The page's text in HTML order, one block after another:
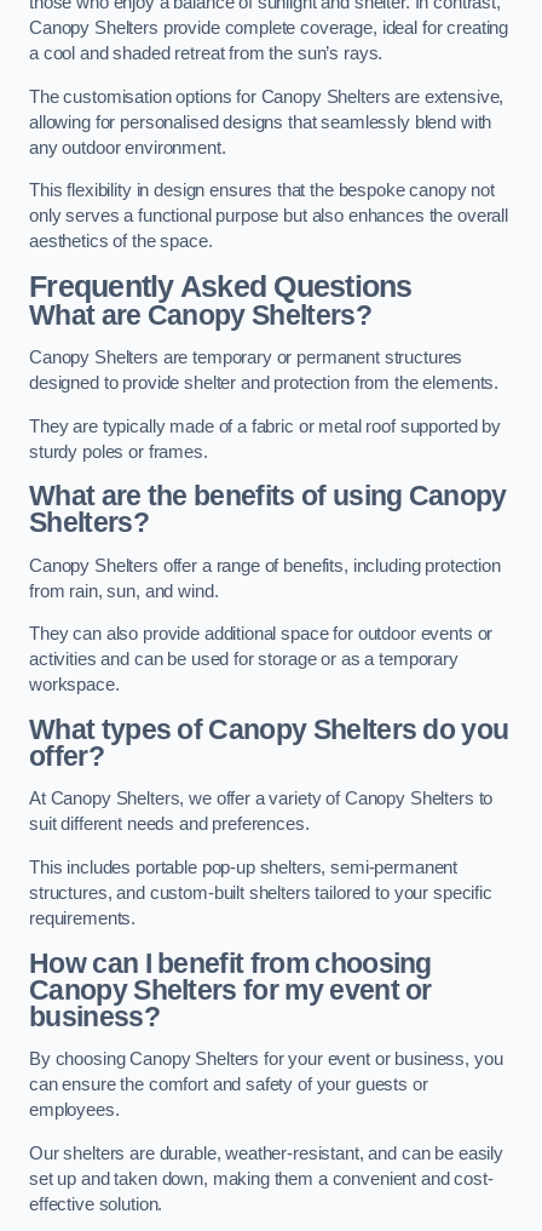
Canopy Shelters provide complete coverage, ideal for creating
a cool and shaded retreat from the sun’s rays.
The customisation options for Canopy Shelters are extensive,
allowing for personalised designs that seamlessly blend with
any outdoor environment.
This flexibility in design ensures that the bespoke canopy not
only serves a functional purpose but also enhances the overall
aesthetics of the space.
Frequently Asked Questions
What are Canopy Shelters?
Canopy Shelters are temporary or permanent structures
designed to provide shelter and protection from the elements.
They are typically made of a fabric or metal roof supported by
sturdy poles or frames.
What are the benefits of using Canopy
Shelters?
Canopy Shelters offer a range of benefits, including protection
from rain, sun, and wind.
They can also provide additional space for outdoor events or
activities and can be used for storage or as a temporary
workspace.
What types of Canopy Shelters do you
offer?
At Canopy Shelters, we offer a variety of Canopy Shelters to
suit different needs and preferences.
This includes portable pop-up shelters, semi-permanent
structures, and custom-built shelters tailored to your specific
requirements.
How can I benefit from choosing
Canopy Shelters for my event or
business?
By choosing Canopy Shelters for your event or business, you
can ensure the comfort and safety of your guests or
employees.
Our shelters are durable, weather-resistant, and can be easily
set up and taken down, making them a convenient and cost-
effective solution.